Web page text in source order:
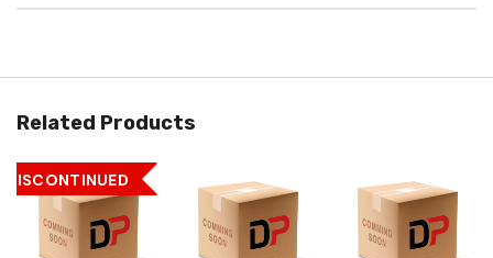
Related Products
DISCONTINUED